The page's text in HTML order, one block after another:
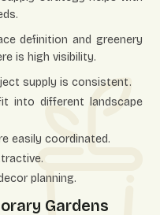
definition and greenery
is high visibility.
supply is consistent.
into different landscape
easily coordinated.
planning.
Gardens